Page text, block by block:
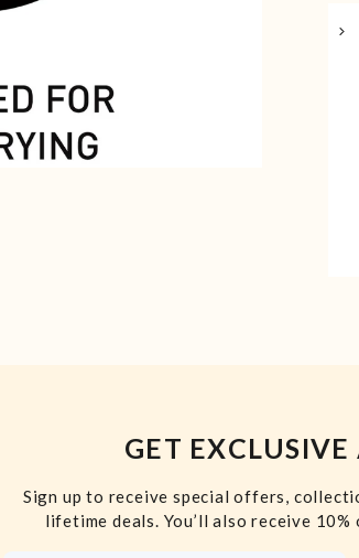
GET EXCLUSIVE
Sign up to receive special offers,
lifetime deals. You’ll also receive